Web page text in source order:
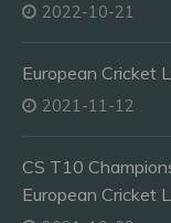
2022-10-21
European Cricket
2021-11-12
CS T10
European Cricket